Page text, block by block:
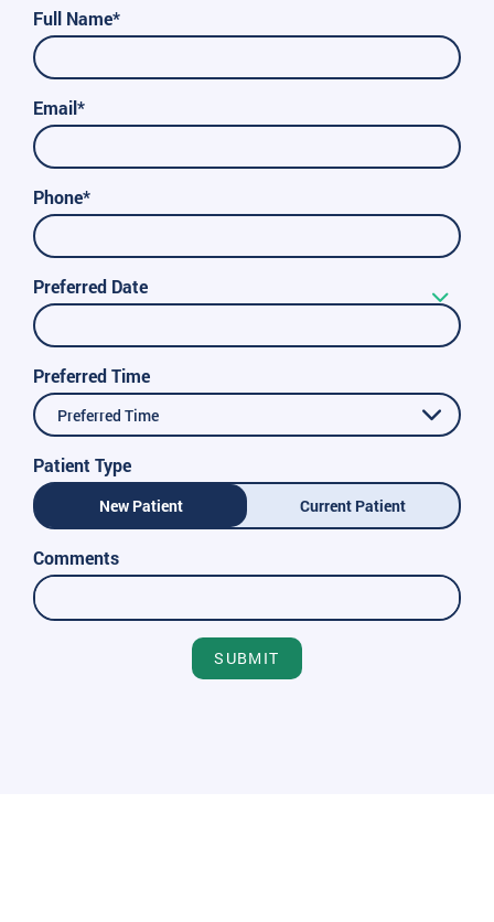
Full Name*
Email*
Phone*
Preferred Date
Preferred Time
Preferred Time
Patient Type
New Patient Current Patient
Comments
SUBMIT